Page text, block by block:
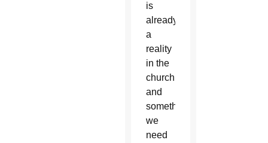
is
already
a
reality
in the
church
and
something
we
need